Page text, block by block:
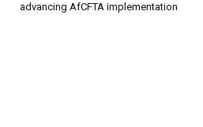
advancing AfCFTA implementation